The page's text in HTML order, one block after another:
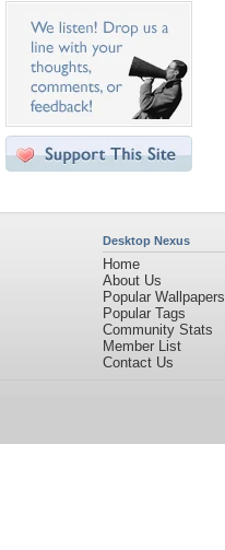
Desktop Nexus
Home
About Us
Popular Wallpapers
Popular Tags
Community Stats
Member List
Contact Us